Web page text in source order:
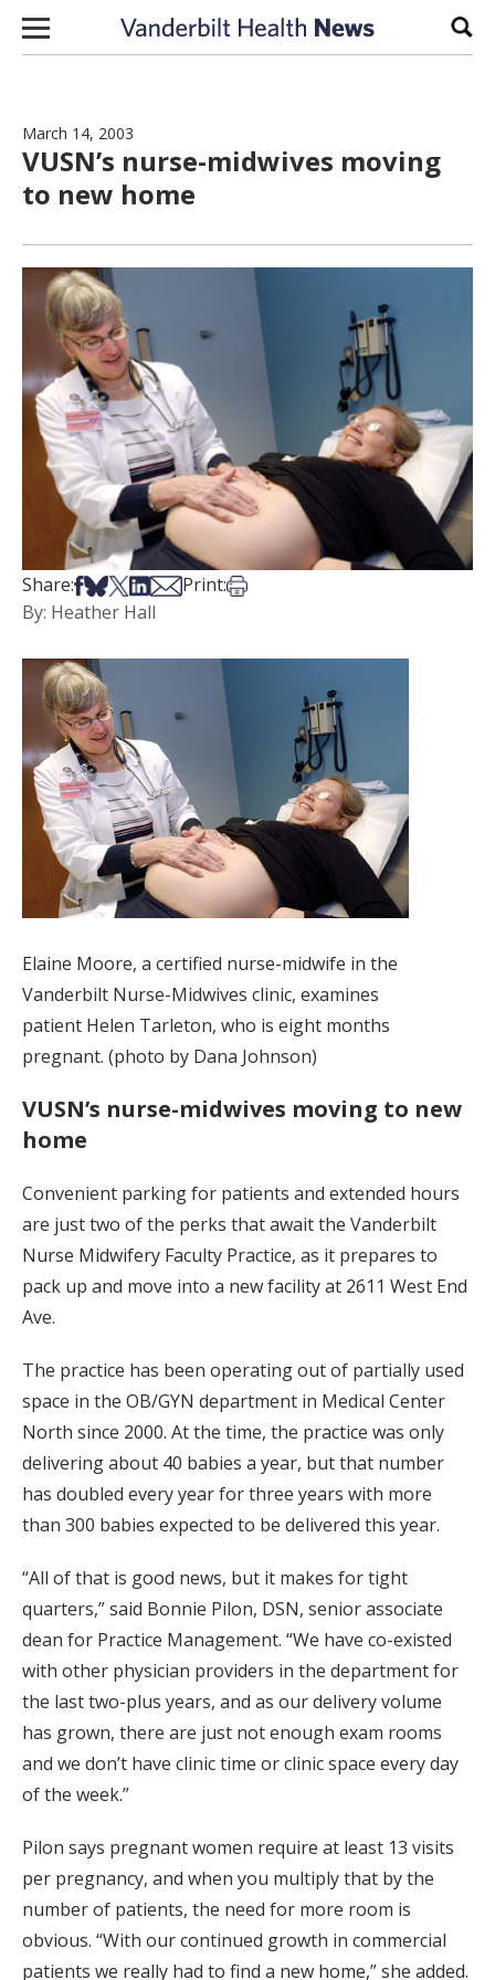
Skip to content
March 14, 2003
VUSN’s nurse-midwives moving
to new home
Share:Share on Facebook
Share on Bsky
Share on X
Share on LinkedIn
Share via Email
Print:Print this article
By: Heather Hall
Elaine Moore, a certified nurse-midwife in the
Vanderbilt Nurse-Midwives clinic, examines
patient Helen Tarleton, who is eight months
pregnant. (photo by Dana Johnson)
VUSN’s nurse-midwives moving to new
home
Convenient parking for patients and extended hours
are just two of the perks that await the Vanderbilt
Nurse Midwifery Faculty Practice, as it prepares to
pack up and move into a new facility at 2611 West End
Ave.
The practice has been operating out of partially used
space in the OB/GYN department in Medical Center
North since 2000. At the time, the practice was only
delivering about 40 babies a year, but that number
has doubled every year for three years with more
than 300 babies expected to be delivered this year.
“All of that is good news, but it makes for tight
quarters,” said Bonnie Pilon, DSN, senior associate
dean for Practice Management. “We have co-existed
with other physician providers in the department for
the last two-plus years, and as our delivery volume
has grown, there are just not enough exam rooms
and we don’t have clinic time or clinic space every day
of the week.”
Pilon says pregnant women require at least 13 visits
per pregnancy, and when you multiply that by the
number of patients, the need for more room is
obvious. “With our continued growth in commercial
patients we really had to find a new home,” she added.